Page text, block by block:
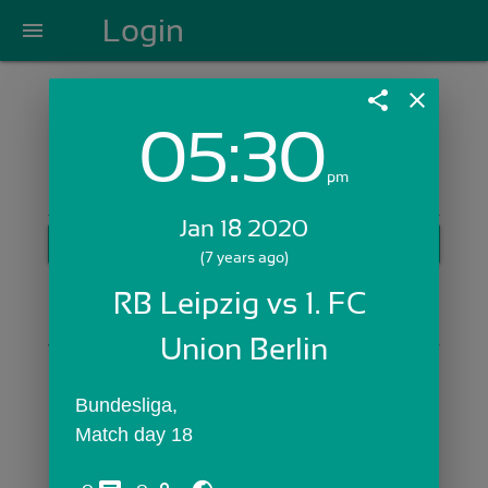
menu Login
Login with Email:
Skip Sign In >>
OR
share close
05:30pm
Jan 18 2020
(7 years ago)
RB Leipzig vs 1. FC
Union Berlin
Bundesliga,
Match day 18